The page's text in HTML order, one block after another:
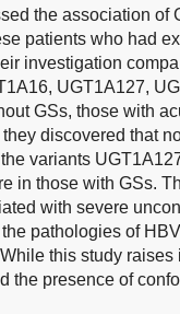
the association of
patients who had
investigation
UGT1A127,
GSs, those with
discovered that
variants
in those with GSs.
with severe
pathologies of
this study
the presence of